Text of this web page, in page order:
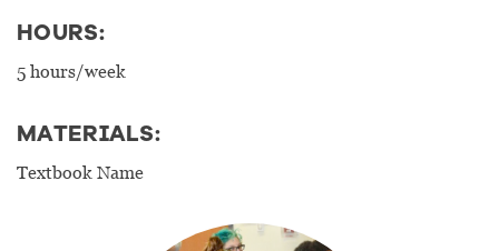
HOURS:
5 hours/week
MATERIALS:
Textbook Name